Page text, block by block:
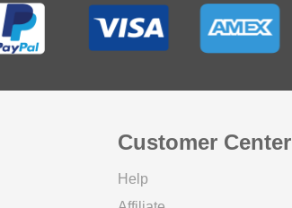
Customer Center
Help